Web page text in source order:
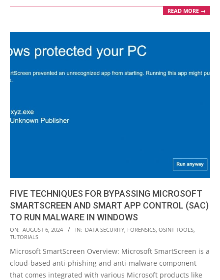
READ MORE →
FIVE TECHNIQUES FOR BYPASSING MICROSOFT
SMARTSCREEN AND SMART APP CONTROL (SAC)
TO RUN MALWARE IN WINDOWS
2024-
08-
06
ON: AUGUST 6, 2024 IN: DATA SECURITY FORENSICS OSINT TOOLS
TUTORIALS
Microsoft SmartScreen Overview: Microsoft SmartScreen is a
cloud-based anti-phishing and anti-malware component
that comes integrated with various Microsoft products like